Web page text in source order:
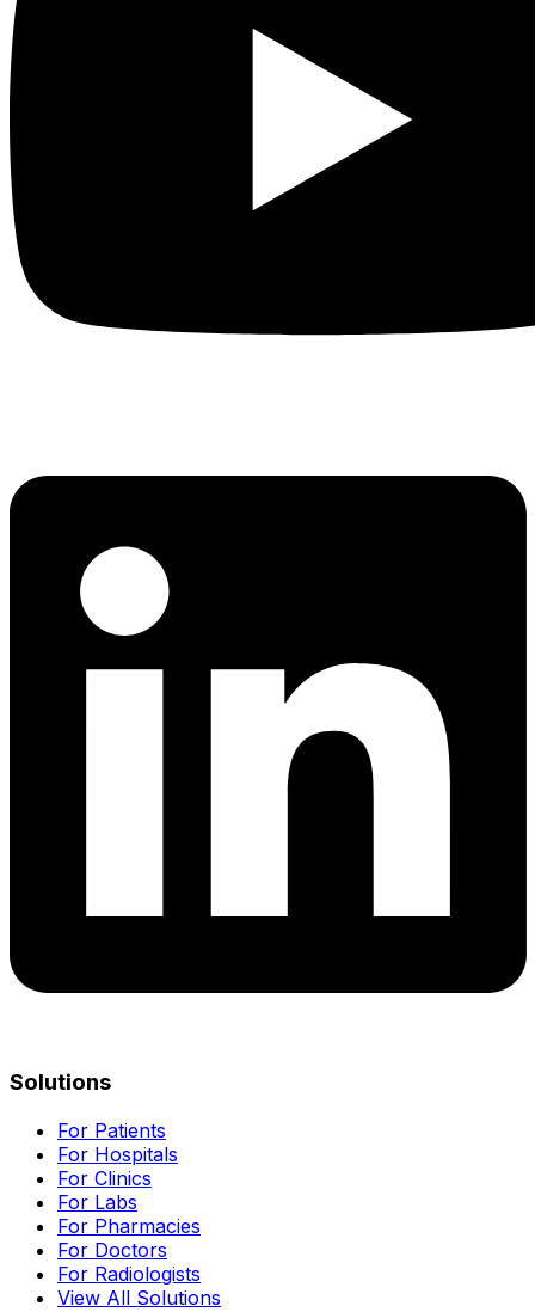
Solutions
For Patients
For Hospitals
For Clinics
For Labs
For Pharmacies
For Doctors
For Radiologists
View All Solutions